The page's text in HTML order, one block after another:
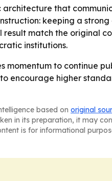
that
keeping a
match the original
institutions.
momentum to continue
encourage higher
based on original
in its preparation, it may
is for informational